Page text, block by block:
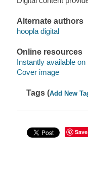
Alternate authors
hoopla digital
Online resources
Instantly available on
Cover image
Tags (Add New
Save